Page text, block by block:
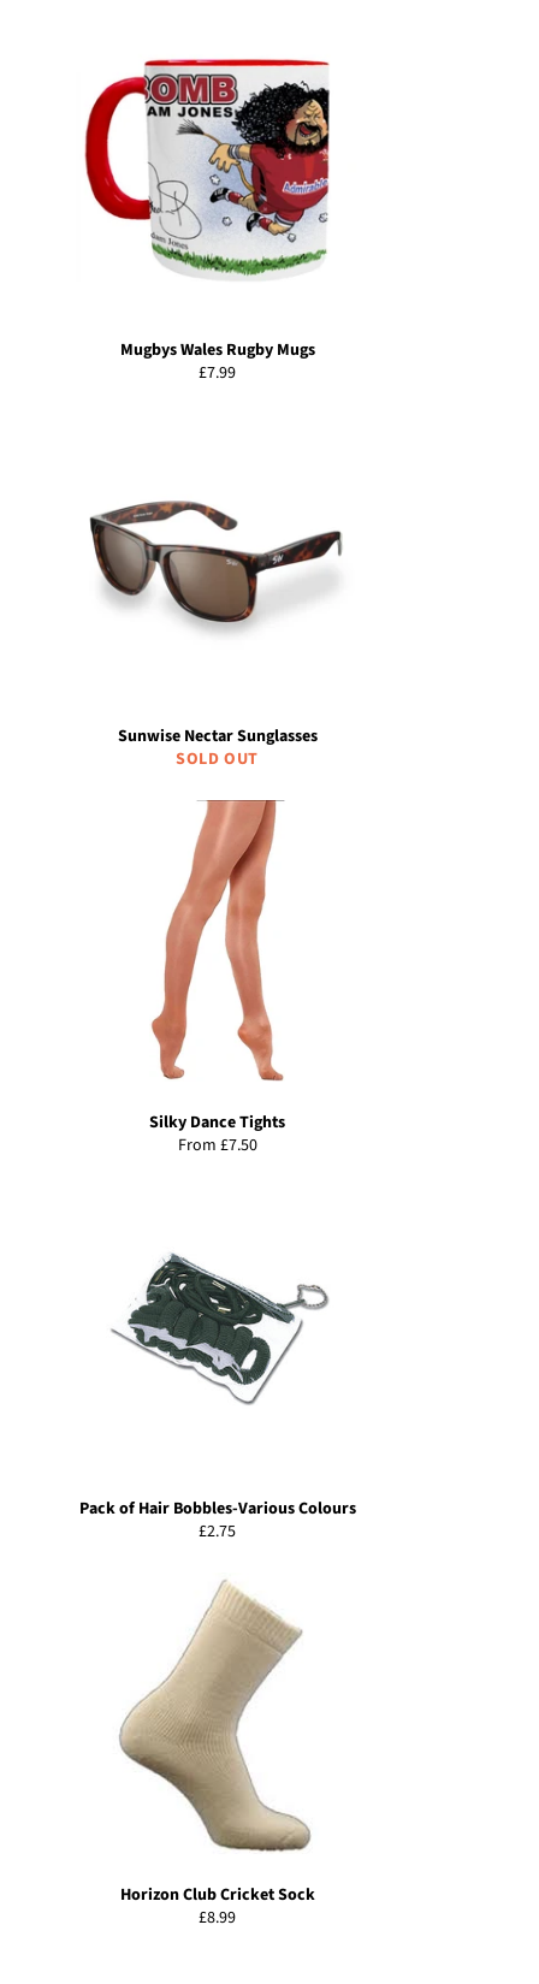
Mugbys Wales Rugby Mugs
Regular
£7.99
Sunwise Nectar Sunglasses
SOLD OUT
Silky Dance Tights
From £7.50
Pack of Hair Bobbles-Various Colours
Regular
£2.75
Horizon Club Cricket Sock
Regular
£8.99